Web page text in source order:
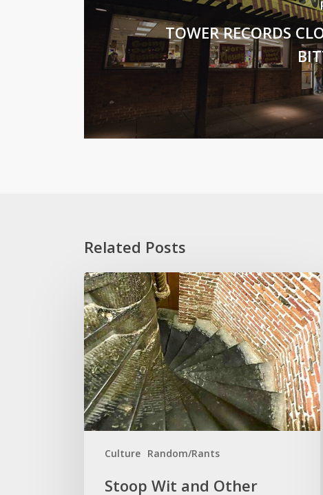
TOWER RECORDS
Related Posts
Culture Random/Rants
Stoop
Wit
and
Other
‘Lexiconveniences’
Stoop Wit and Other